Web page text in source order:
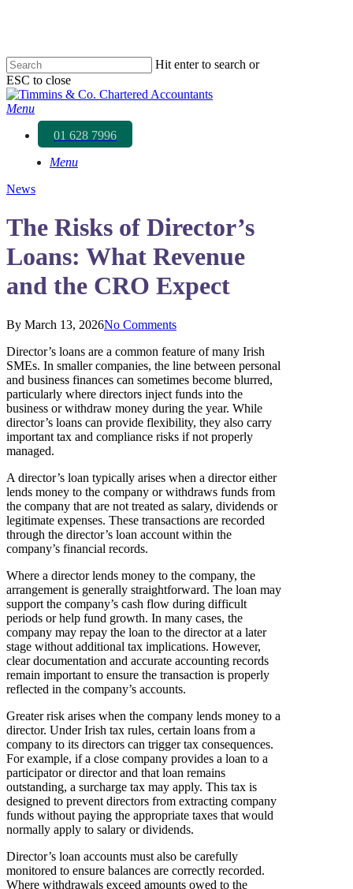
content
Hit enter to search or
ESC to close
Close
Search
Menu
01 628 7996
Menu
News
The Risks of Director’s
Loans: What Revenue
and the CRO Expect
By March 13, 2026No Comments
Director’s loans are a common feature of many Irish
SMEs. In smaller companies, the line between personal
and business finances can sometimes become blurred,
particularly where directors inject funds into the
business or withdraw money during the year. While
director’s loans can provide flexibility, they also carry
important tax and compliance risks if not properly
managed.
A director’s loan typically arises when a director either
lends money to the company or withdraws funds from
the company that are not treated as salary, dividends or
legitimate expenses. These transactions are recorded
through the director’s loan account within the
company’s financial records.
Where a director lends money to the company, the
arrangement is generally straightforward. The loan may
support the company’s cash flow during difficult
periods or help fund growth. In many cases, the
company may repay the loan to the director at a later
stage without additional tax implications. However,
clear documentation and accurate accounting records
remain important to ensure the transaction is properly
reflected in the company’s accounts.
Greater risk arises when the company lends money to a
director. Under Irish tax rules, certain loans from a
company to its directors can trigger tax consequences.
For example, if a close company provides a loan to a
participator or director and that loan remains
outstanding, a surcharge tax may apply. This tax is
designed to prevent directors from extracting company
funds without paying the appropriate taxes that would
normally apply to salary or dividends.
Director’s loan accounts must also be carefully
monitored to ensure balances are correctly recorded.
Where withdrawals exceed amounts owed to the